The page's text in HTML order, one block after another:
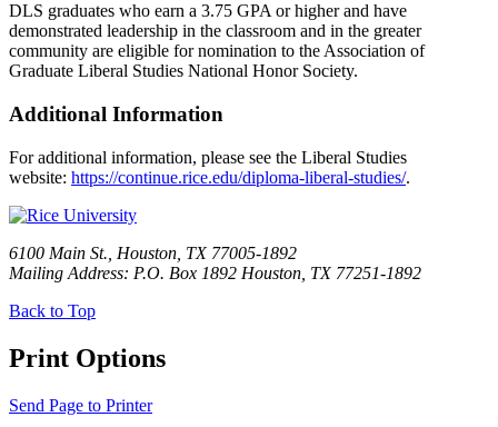
DLS graduates who earn a 3.75 GPA or higher and have
demonstrated leadership in the classroom and in the greater
community are eligible for nomination to the Association of
Graduate Liberal Studies National Honor Society.
Additional Information
For additional information, please see the Liberal Studies
website: https://continue.rice.edu/diploma-liberal-studies/.
6100 Main St., Houston, TX 77005-1892
Mailing Address: P.O. Box 1892 Houston, TX 77251-1892
Back to Top
Print Options
Send Page to Printer